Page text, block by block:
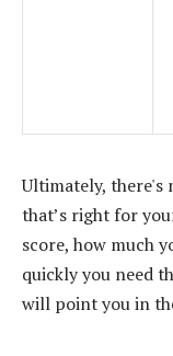
Ultimately, there's
that’s right for
score, how much
quickly you need
will point you in